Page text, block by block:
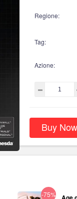
Regione:
Tag:
Azione:
Buy Now
-75%